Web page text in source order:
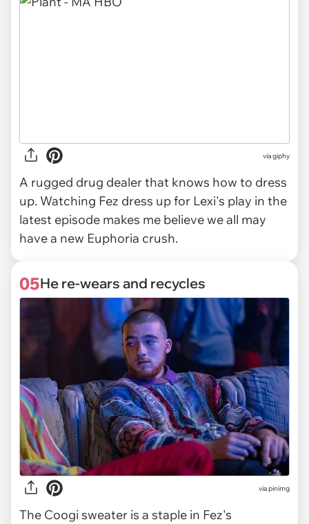
viagiphy
A rugged drug dealer that knows how to dress
up. Watching Fez dress up for Lexi's play in the
latest episode makes me believe we all may
have a new Euphoria crush.
05He re-wears and recycles
viapinimg
The Coogi sweater is a staple in Fez's